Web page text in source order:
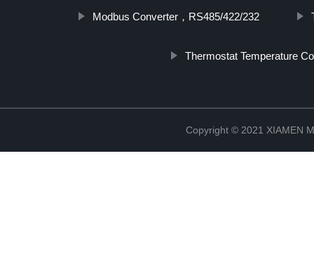
Modbus Converter，RS485/422/232
Thermostat Temperature
Copyright © 2021 XIAMEN